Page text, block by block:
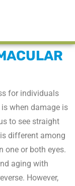
for individuals
when damage is
to see straight
different among
one or both eyes.
aging with
However,